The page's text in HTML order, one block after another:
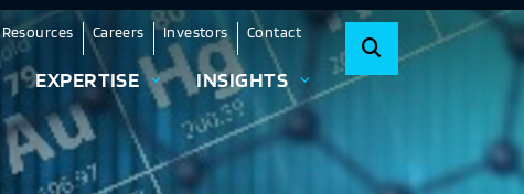
Resources Careers Investors Contact
EXPERTISE INSIGHTS